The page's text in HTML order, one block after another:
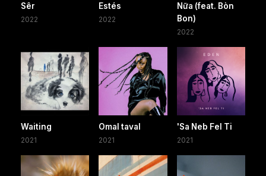
Sêr
2022
Estés
2022
Nữa (feat. Bòn
Bon)
2022
Waiting
2021
Omal taval
2021
'Sa Neb Fel Ti
2021